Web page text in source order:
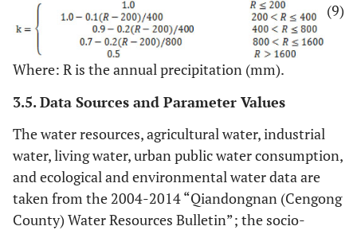
(9)
Where: R is the annual precipitation (mm).
3.5. Data Sources and Parameter Values
The water resources, agricultural water, industrial
water, living water, urban public water consumption,
and ecological and environmental water data are
taken from the 2004-2014 “Qiandongnan (Cengong
County) Water Resources Bulletin”; the socio-